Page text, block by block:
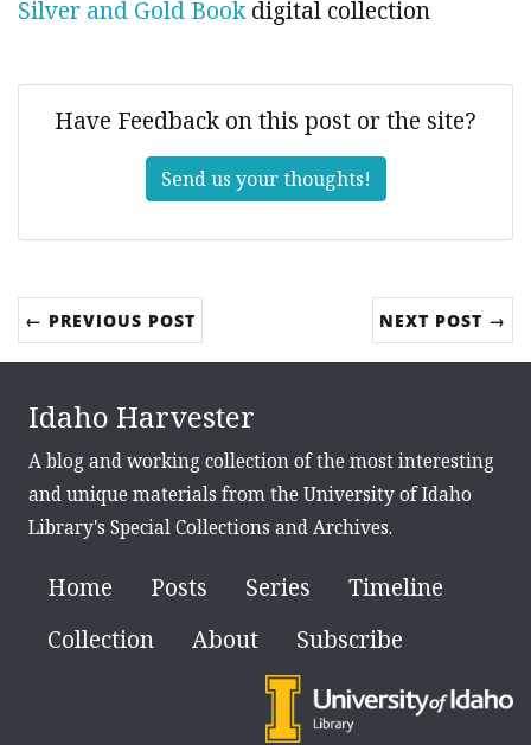
Silver and Gold Bookdigital collection
Have Feedback on this post or the site?
Send us your thoughts!
← PREVIOUS POST NEXT POST →
Idaho Harvester
A blog and working collection of the most interesting
and unique materials from the University of Idaho
Library's Special Collections and Archives.
Home Posts Series
Timeline
Collection
About Subscribe